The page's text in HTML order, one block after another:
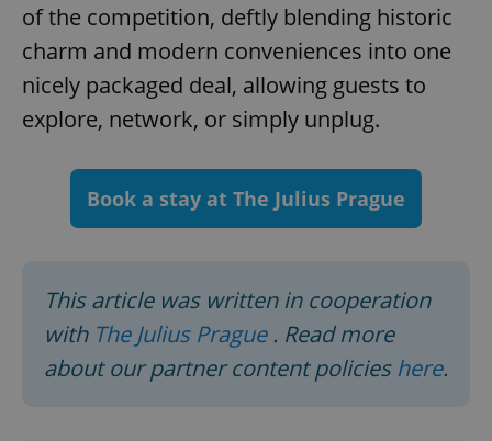
of the competition, deftly blending historic
charm and modern conveniences into one
nicely packaged deal, allowing guests to
explore, network, or simply unplug.
Book a stay at The Julius Prague
This article was written in cooperation
with The Julius Prague. Read more
about our partner content policies here.
add_logo_profile_modal_displayed .expats.cz
^qs_[0-9]+$ .expats.cz